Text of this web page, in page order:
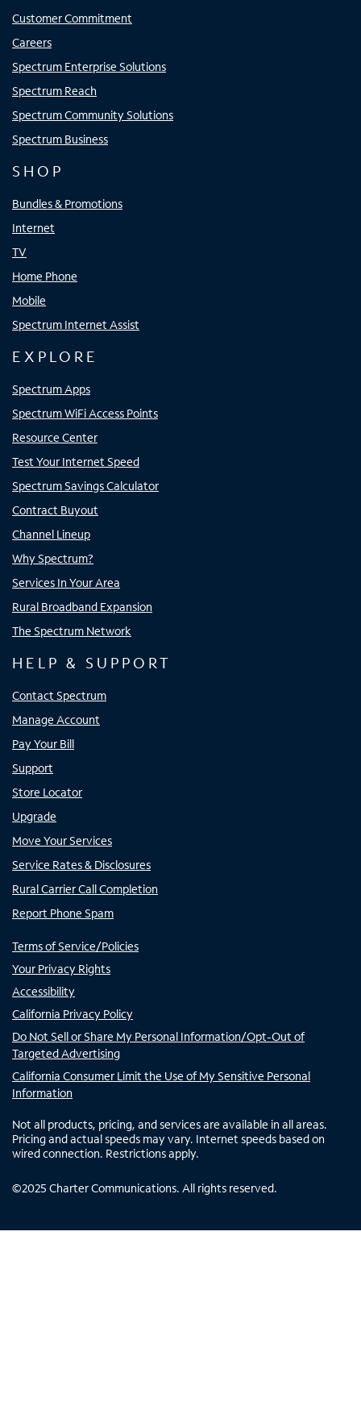
Customer Commitment
Careers
Spectrum Enterprise Solutions
Spectrum Reach
Spectrum Community Solutions
Spectrum Business
SHOP
Bundles & Promotions
Internet
TV
Home Phone
Mobile
Spectrum Internet Assist
EXPLORE
Spectrum Apps
Spectrum WiFi Access Points
Resource Center
Test Your Internet Speed
Spectrum Savings Calculator
Contract Buyout
Channel Lineup
Why Spectrum?
Services In Your Area
Rural Broadband Expansion
The Spectrum Network
HELP & SUPPORT
Contact Spectrum
Manage Account
Pay Your Bill
Support
Store Locator
Upgrade
Move Your Services
Service Rates & Disclosures
Rural Carrier Call Completion
Report Phone Spam
Terms of Service/Policies
Your Privacy Rights
Accessibility
California Privacy Policy
Do Not Sell or Share My Personal Information/Opt-Out of
Targeted Advertising
California Consumer Limit the Use of My Sensitive Personal
Information
Not all products, pricing, and services are available in all areas.
Pricing and actual speeds may vary. Internet speeds based on
wired connection. Restrictions apply.
©2025 Charter Communications. All rights reserved.